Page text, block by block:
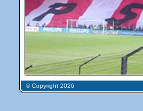
© Copyright 2026